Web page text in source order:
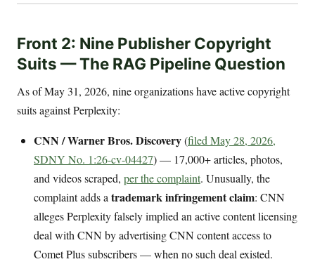
Front 2: Nine Publisher Copyright
Suits — The RAG Pipeline Question
As of May 31, 2026, nine organizations have active copyright
suits against Perplexity:
CNN / Warner Bros. Discovery(filed May 28, 2026,
SDNY No. 1:26-cv-04427) — 17,000+ articles, photos,
and videos scraped, per the complaint. Unusually, the
complaint adds a trademark infringement claim: CNN
alleges Perplexity falsely implied an active content licensing
deal with CNN by advertising CNN content access to
Comet Plus subscribers — when no such deal existed.